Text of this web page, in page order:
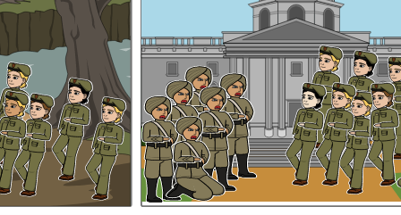
after Guy had
Phillip of
In the end, Richard
received
captured at the
After many, many hours of intense fighting between the two sides,
Richard won out in an intense battle between him and the Muslim leader,
Saladin.